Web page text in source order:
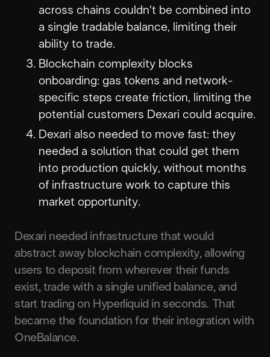
across chains couldn't be combined into
a single tradable balance, limiting their
ability to trade.
Blockchain complexity blocks
onboarding: gas tokens and network-
specific steps create friction, limiting the
potential customers Dexari could acquire.
Dexari also needed to move fast: they
needed a solution that could get them
into production quickly, without months
of infrastructure work to capture this
market opportunity.
Dexari needed infrastructure that would
abstract away blockchain complexity, allowing
users to deposit from wherever their funds
exist, trade with a single unified balance, and
start trading on Hyperliquid in seconds. That
became the foundation for their integration with
OneBalance.